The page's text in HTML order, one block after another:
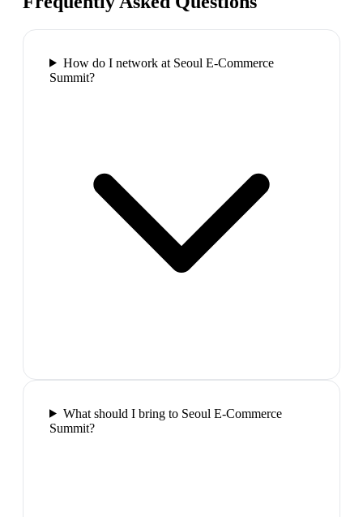
How do I network at Seoul E-Commerce
Summit?
What should I bring to Seoul E-Commerce
Summit?